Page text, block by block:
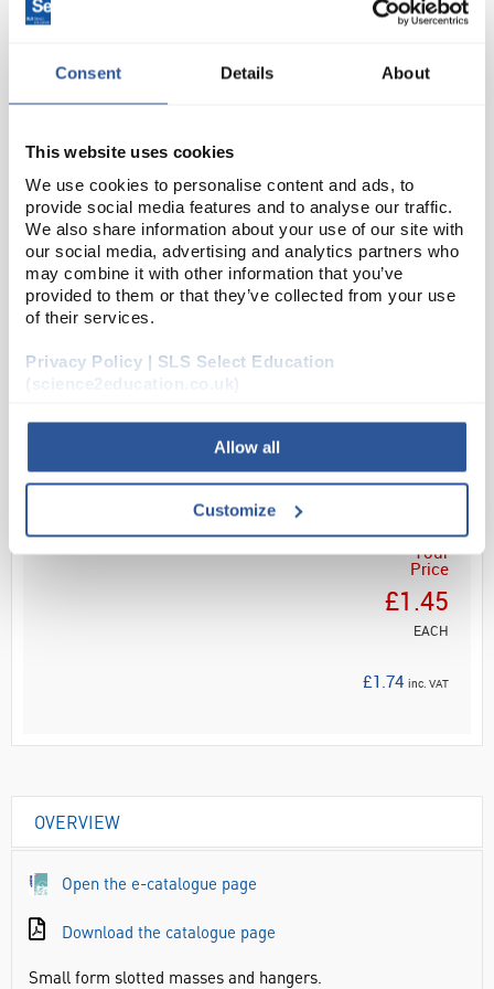
Consent Details About
This website uses cookies
We use cookies to personalise content and ads, to
provide social media features and to analyse our traffic.
We also share information about your use of our site with
our social media, advertising and analytics partners who
may combine it with other information that you’ve
provided to them or that they’ve collected from your use
of their services.
Privacy Policy | SLS Select Education
(science2education.co.uk)
Allow all
Customize
BrassSlotted Mass 20g
Code:MB020
22
ADD
Your
Price
£1.45
EACH
£1.74 inc. VAT
OVERVIEW
Open the e-catalogue page
Download the catalogue page
Small form slotted masses and hangers.